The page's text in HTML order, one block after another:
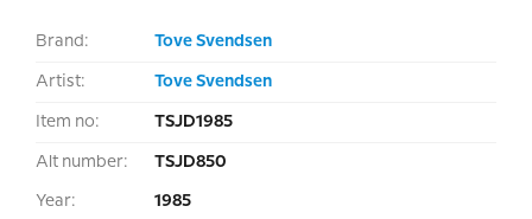
Brand: Tove Svendsen
Artist: Tove Svendsen
Item no: TSJD1985
Alt number: TSJD850
Year: 1985